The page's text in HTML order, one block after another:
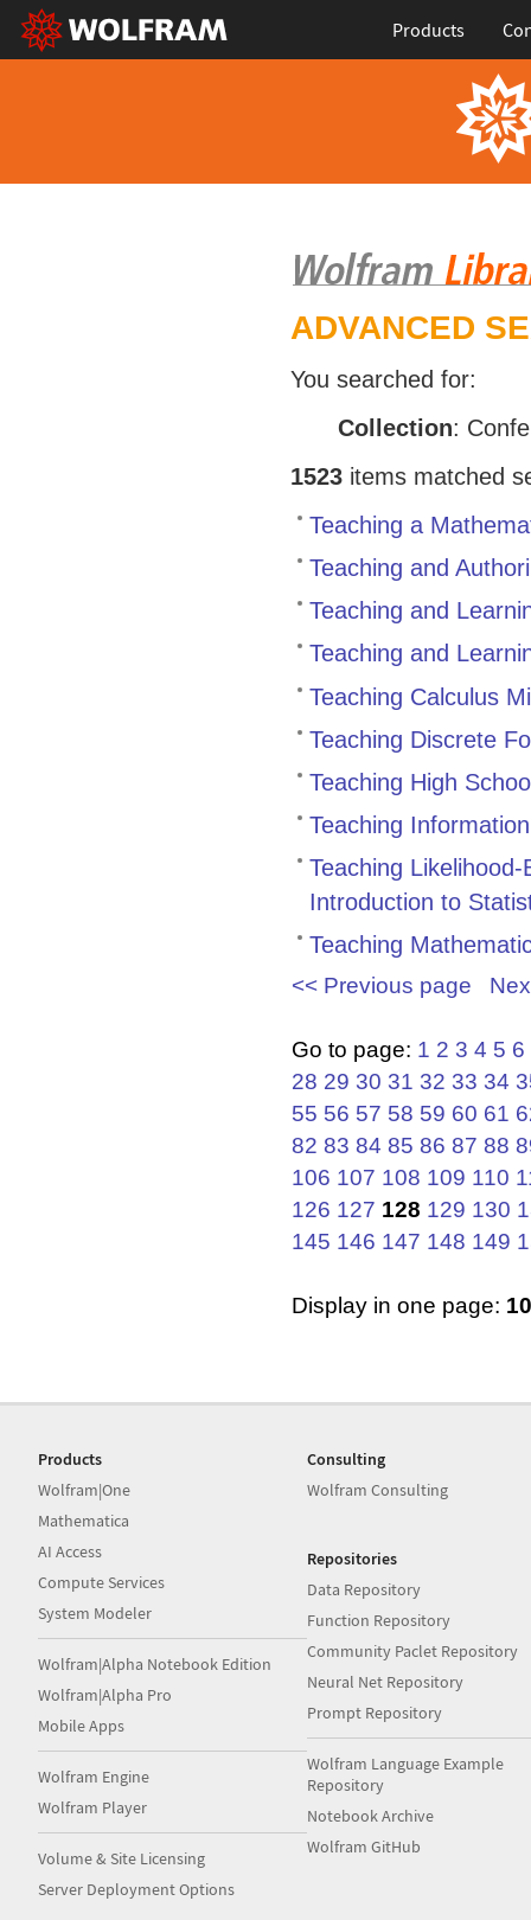
Products
ADVANCED
You searched for:
Collection:
1523items matched
Teaching a
Teaching and
Teaching and
Teaching and
Teaching Calculus
Teaching Discrete
Teaching High
Teaching
Teaching
Introduction to
Teaching
<< Previous page
Go to page: 1 2 3 4 5 6
28 29 30 31 32 33 34
55 56 57 58 59 60 61
82 83 84 85 86 87 88
106 107 108 109 110
126 127 128 129 130
145 146 147 148 149
Display in one page: 10
Products
Wolfram|One
Mathematica
AI Access
Compute Services
System Modeler
Wolfram|Alpha Notebook Edition
Wolfram|Alpha Pro
Mobile Apps
Wolfram Engine
Wolfram Player
Volume & Site Licensing
Server Deployment Options
Consulting
Wolfram Consulting
Repositories
Data Repository
Function Repository
Community Paclet Repository
Neural Net Repository
Prompt Repository
Wolfram Language Example
Repository
Notebook Archive
Wolfram GitHub